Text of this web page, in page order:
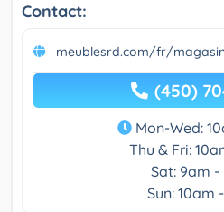
Contact:
meublesrd.com/fr/
(450)
Mon-Wed:
Thu & Fri:
Sat: 9am -
Sun: 10am